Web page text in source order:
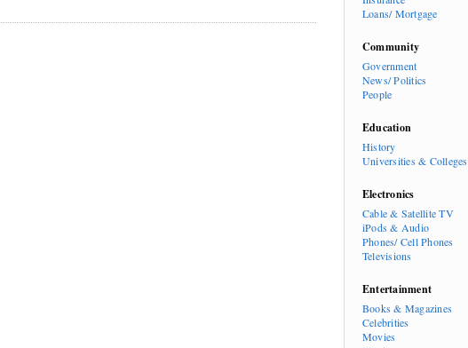
Loans/ Mortgage
Community
Government
News/ Politics
People
Education
History
Universities & Colleges
Electronics
Cable & Satellite TV
iPods & Audio
Phones/ Cell Phones
Televisions
Entertainment
Books & Magazines
Celebrities
Movies